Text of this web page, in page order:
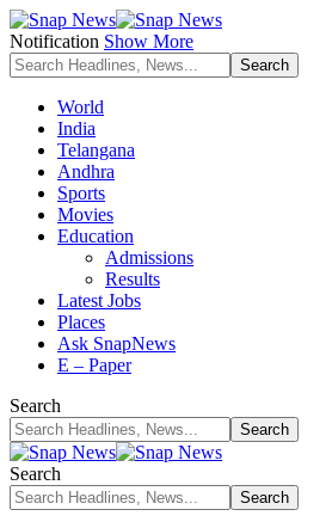
Notification Show More
World
India
Telangana
Andhra
Sports
Movies
Education
Admissions
Results
Latest Jobs
Places
Ask SnapNews
E – Paper
Search
Search